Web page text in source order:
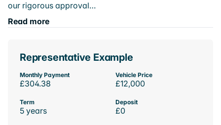
our rigorous approval…
Read more
Representative Example
Monthly Payment
£304.38
Vehicle Price
£12,000
Term
5 years
Deposit
£0